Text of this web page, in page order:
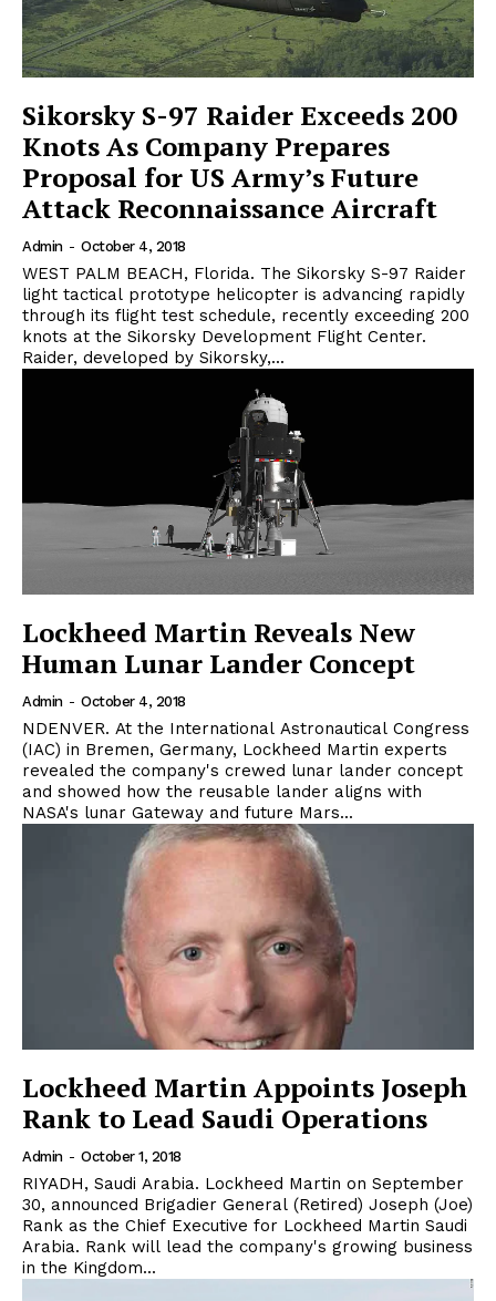
Sikorsky S-97 Raider Exceeds 200
Knots As Company Prepares
Proposal for US Army’s Future
Attack Reconnaissance Aircraft
Admin - October 4, 2018
WEST PALM BEACH, Florida. The Sikorsky S-97 Raider
light tactical prototype helicopter is advancing rapidly
through its flight test schedule, recently exceeding 200
knots at the Sikorsky Development Flight Center.
Raider, developed by Sikorsky,...
Lockheed Martin Reveals New
Human Lunar Lander Concept
Admin - October 4, 2018
NDENVER. At the International Astronautical Congress
(IAC) in Bremen, Germany, Lockheed Martin experts
revealed the company's crewed lunar lander concept
and showed how the reusable lander aligns with
NASA's lunar Gateway and future Mars...
Lockheed Martin Appoints Joseph
Rank to Lead Saudi Operations
Admin - October 1, 2018
RIYADH, Saudi Arabia. Lockheed Martin on September
30, announced Brigadier General (Retired) Joseph (Joe)
Rank as the Chief Executive for Lockheed Martin Saudi
Arabia. Rank will lead the company's growing business
in the Kingdom...